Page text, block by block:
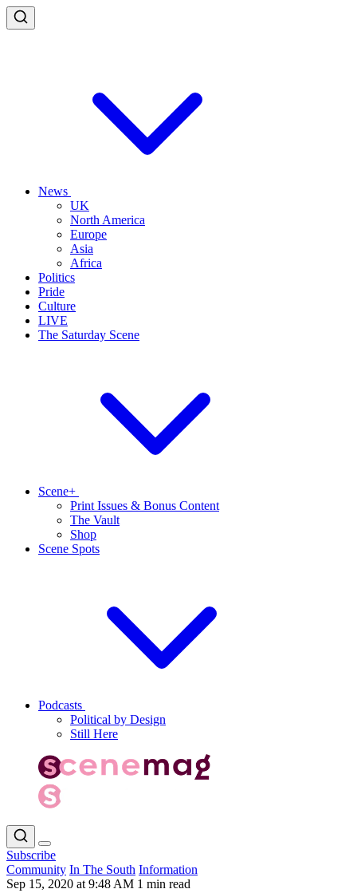
News
UK
North America
Europe
Asia
Africa
Politics
Pride
Culture
LIVE
The Saturday Scene
Scene+
Print Issues & Bonus Content
The Vault
Shop
Scene Spots
Podcasts
Political by Design
Still Here
Subscribe
Community In The South Information
Sep 15, 2020 at 9:48 AM 1 min read